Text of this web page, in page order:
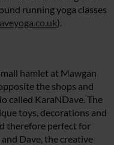
running yoga classes
).
hamlet at Mawgan
the shops and
called KaraNDave. The
toys, decorations and
therefore perfect for
Dave, the creative